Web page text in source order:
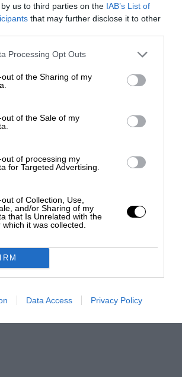
us to third parties on the IAB’s List of
that may further disclose it to other
Processing Opt Outs
of the Sharing of my
of the Sale of my
of processing my
for Targeted Advertising.
of Collection, Use,
and/or Sharing of my
that Is Unrelated with the
it was collected.
Data Access Privacy Policy